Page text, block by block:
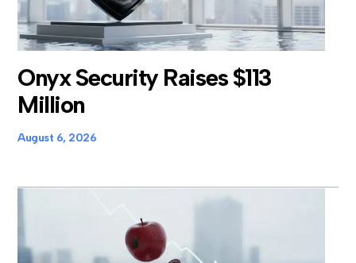
Onyx Security Raises $113
Million
August 6, 2026